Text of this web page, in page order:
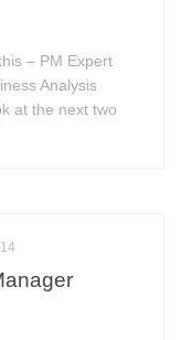
– PM Expert
Analysis
at the next two